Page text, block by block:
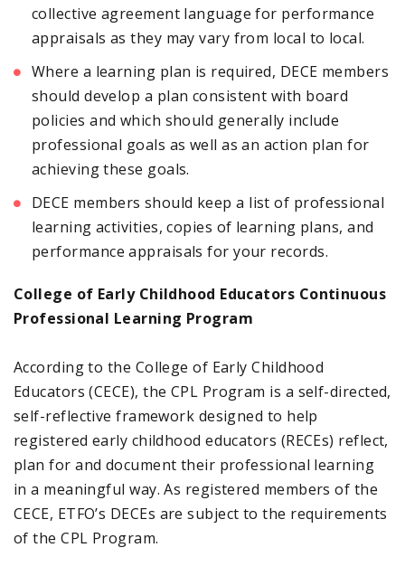
collective agreement language for performance
appraisals as they may vary from local to local.
Where a learning plan is required, DECE members
should develop a plan consistent with board
policies and which should generally include
professional goals as well as an action plan for
achieving these goals.
DECE members should keep a list of professional
learning activities, copies of learning plans, and
performance appraisals for your records.
College of Early Childhood Educators Continuous
Professional Learning Program
According to the College of Early Childhood
Educators (CECE), the CPL Program is a self-directed,
self-reflective framework designed to help
registered early childhood educators (RECEs) reflect,
plan for and document their professional learning
in a meaningful way. As registered members of the
CECE, ETFO’s DECEs are subject to the requirements
of the CPL Program.